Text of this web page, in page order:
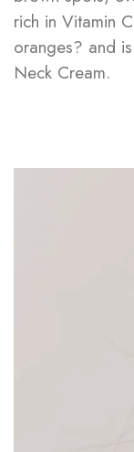
rich in Vitamin
oranges? and
Neck Cream.